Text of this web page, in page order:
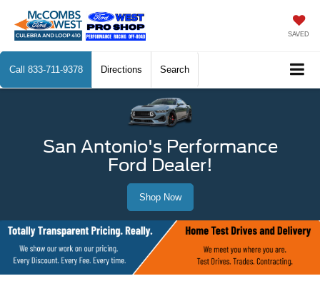
SAVED
Call 833-711-9378 Directions Search
San Antonio's Performance
Ford Dealer!
Shop Now